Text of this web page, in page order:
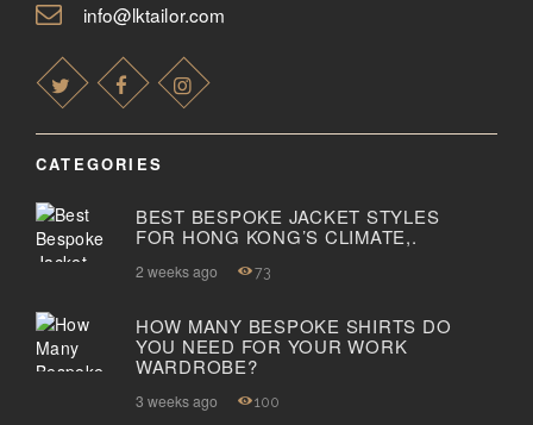
info@lktailor.com
CATEGORIES
BEST BESPOKE JACKET STYLES
FOR HONG KONG’S CLIMATE,.
2 weeks ago 73
HOW MANY BESPOKE SHIRTS DO
YOU NEED FOR YOUR WORK
WARDROBE?
3 weeks ago 100